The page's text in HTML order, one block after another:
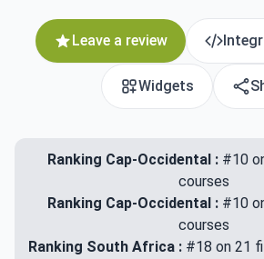
Leave a review
Widgets
Ranking Cap-Occidental :#10
courses
Ranking Cap-Occidental : #10
courses
Ranking South Africa : #18 on 21